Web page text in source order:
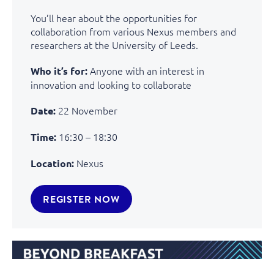
You’ll hear about the opportunities for
collaboration from various Nexus members and
researchers at the University of Leeds.
Who it’s for:Anyone with an interest in
innovation and looking to collaborate
Date: 22 November
Time: 16:30 – 18:30
Location: Nexus
REGISTER NOW